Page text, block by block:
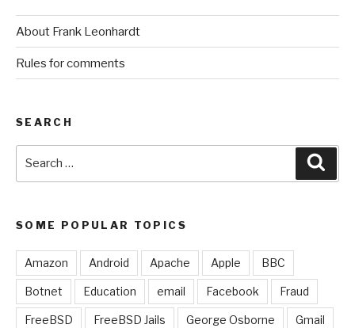
About Frank Leonhardt
Rules for comments
SEARCH
SOME POPULAR TOPICS
Amazon Android Apache Apple BBC
Botnet Education email Facebook Fraud
FreeBSD FreeBSD Jails George Osborne Gmail